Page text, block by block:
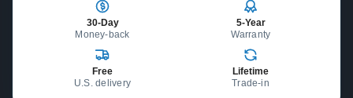
30-Day
Money-back
5-Year
Warranty
Free
U.S. delivery
Lifetime
Trade-in